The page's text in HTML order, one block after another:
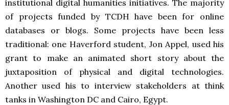
institutional digital humanities initiatives. The majority
of projects funded by TCDH have been for online
databases or blogs. Some projects have been less
traditional: one Haverford student, Jon Appel, used his
grant to make an animated short story about the
juxtaposition of physical and digital technologies.
Another used his to interview stakeholders at think
tanks in Washington DC and Cairo, Egypt.